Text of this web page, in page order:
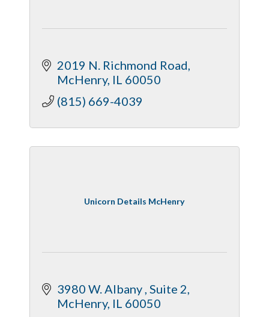
2019 N. Richmond Road
McHenry IL 60050
(815) 669-4039
Unicorn Details McHenry
3980 W. Albany Suite 2
McHenry IL 60050